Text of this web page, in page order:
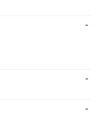
-
-
-